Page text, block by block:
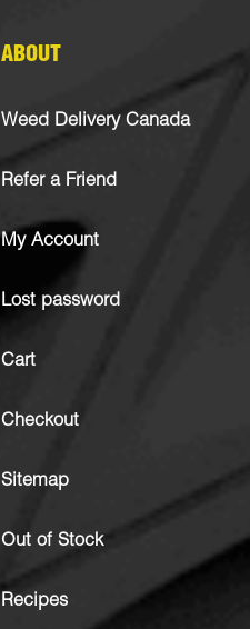
ABOUT
Weed Delivery Canada
Refer a Friend
My Account
Lost password
Cart
Checkout
Sitemap
Out of Stock
Recipes